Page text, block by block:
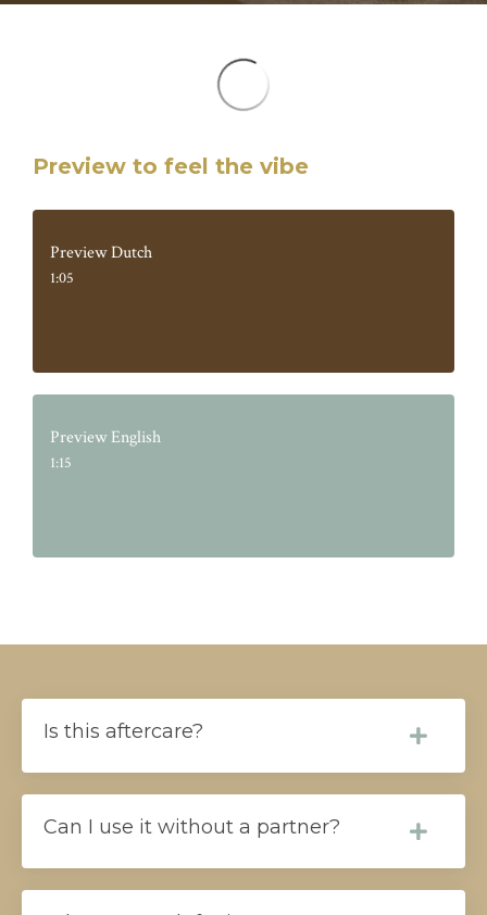
Preview to feel the vibe
Preview Dutch
1:05
Preview English
1:15
Is this aftercare?
Can I use it without a partner?